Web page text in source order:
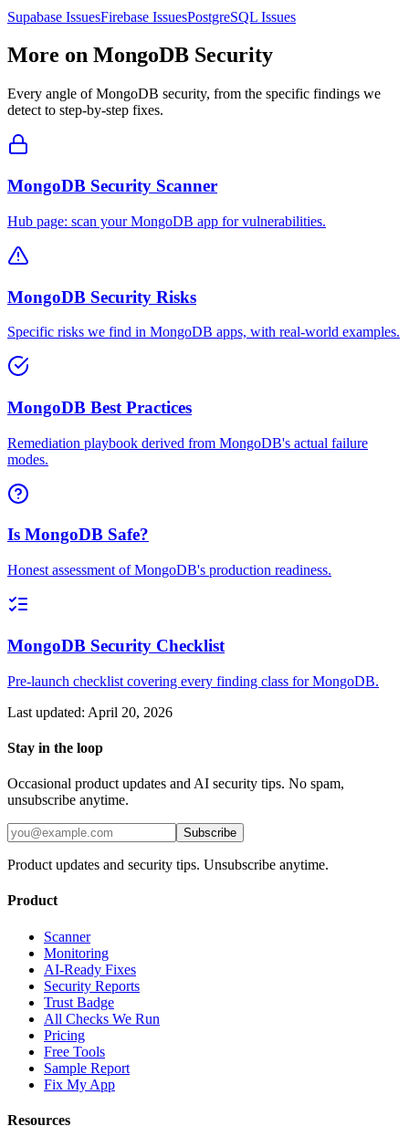
Supabase IssuesFirebase IssuesPostgreSQL Issues
More on MongoDB Security
Every angle ofMongoDB security, from the specific findings we
detect to step-by-step fixes.
MongoDB Security Scanner
Hub page: scan your MongoDB app for vulnerabilities.
MongoDB Security Risks
Specific risks we find in MongoDB apps, with real-world examples.
MongoDB Best Practices
Remediation playbook derived from MongoDB's actual failure
modes.
Is MongoDB Safe?
Honest assessment of MongoDB's production readiness.
MongoDB Security Checklist
Pre-launch checklist covering every finding class for MongoDB.
Last updated: April 20, 2026
Stay in the loop
Occasional product updates and AI security tips. No spam,
unsubscribe anytime.
Subscribe
Product updates and security tips. Unsubscribe anytime.
Product
Scanner
Monitoring
AI-Ready Fixes
Security Reports
Trust Badge
All Checks We Run
Pricing
Free Tools
Sample Report
Fix My App
Resources